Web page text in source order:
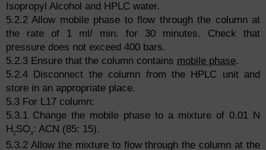
Isopropyl Alcohol and HPLC water.
5.2.2 Allow mobile phase to flow through the column at
the rate of 1 ml/ min. for 30 minutes. Check that
pressure does not exceed 400 bars.
5.2.3 Ensure that the column contains mobile phase.
5.2.4 Disconnect the column from the HPLC unit and
store in an appropriate place.
5.3 For L17 column:
5.3.1 Change the mobile phase to a mixture of 0.01 N
H 2SO4: ACN (85: 15).
5.3.2 Allow the mixture to flow through the column at the